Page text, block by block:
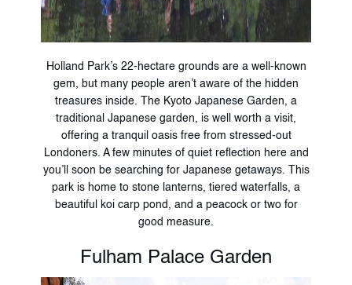
Holland Park’s 22-hectare grounds are a well-known
gem, but many people aren’t aware of the hidden
treasures inside. The Kyoto Japanese Garden, a
traditional Japanese garden, is well worth a visit,
offering a tranquil oasis free from stressed-out
Londoners. A few minutes of quiet reflection here and
you’ll soon be searching for Japanese getaways. This
park is home to stone lanterns, tiered waterfalls, a
beautiful koi carp pond, and a peacock or two for
good measure.
Fulham Palace Garden